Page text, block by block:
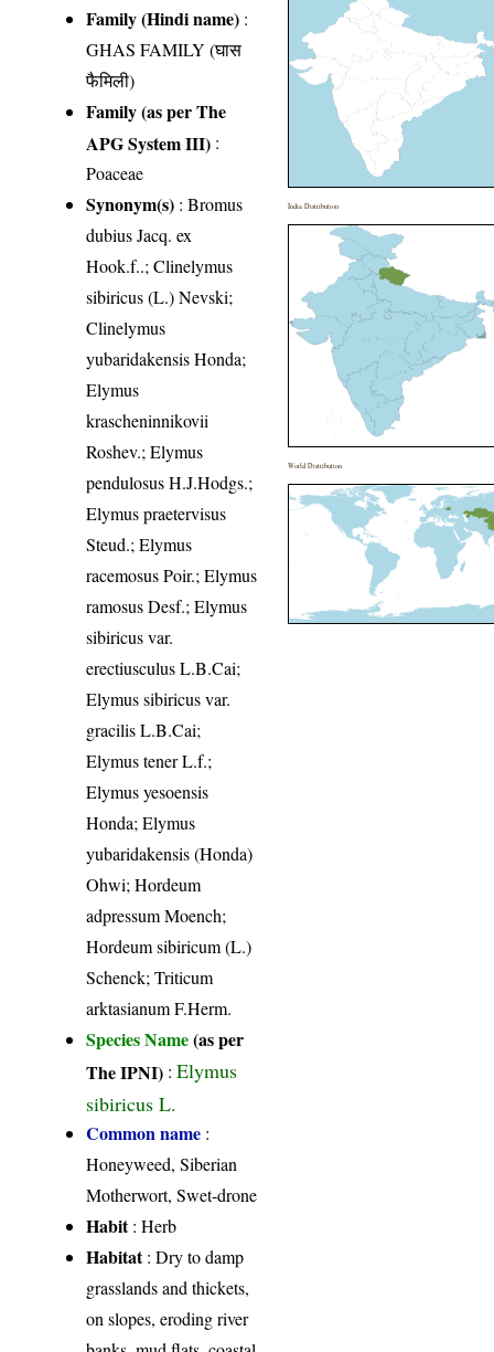
Family (Hindi name) :
GHAS FAMILY (घास
फैमिली)
Family (as per The
APG System III) :
Poaceae
Synonym(s) : Bromus
dubius Jacq. ex
Hook.f..; Clinelymus
sibiricus (L.) Nevski;
Clinelymus
yubaridakensis Honda;
Elymus
krascheninnikovii
Roshev.; Elymus
pendulosus H.J.Hodgs.;
Elymus praetervisus
Steud.; Elymus
racemosus Poir.; Elymus
ramosus Desf.; Elymus
sibiricus var.
erectiusculus L.B.Cai;
Elymus sibiricus var.
gracilis L.B.Cai;
Elymus tener L.f.;
Elymus yesoensis
Honda; Elymus
yubaridakensis (Honda)
Ohwi; Hordeum
adpressum Moench;
Hordeum sibiricum (L.)
Schenck; Triticum
arktasianum F.Herm.
Species Name(as per
The IPNI) :Elymus
sibiricus L.
Common name :
Honeyweed, Siberian
Motherwort, Swet-drone
Habit: Herb
Habitat: Dry to damp
grasslands and thickets,
on slopes, eroding river
India Distribution
World Distribution